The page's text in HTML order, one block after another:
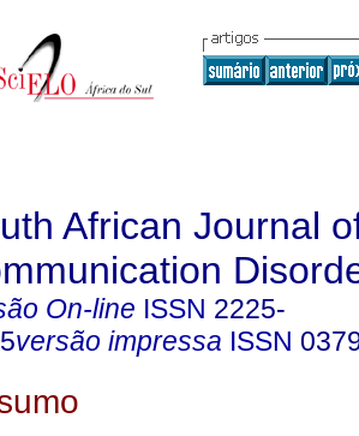
African Journal
On-line ISSN 2225-
versão impressa ISSN